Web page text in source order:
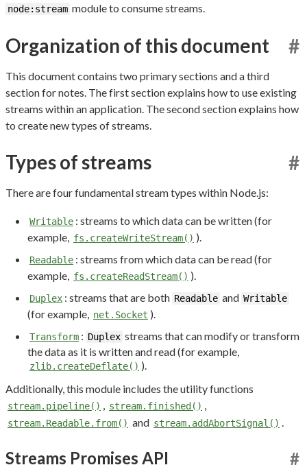
node:stream module to consume streams.
Organization of this document #
This document contains two primary sections and a third
section for notes. The first section explains how to use existing
streams within an application. The second section explains how
to create new types of streams.
Types of streams #
There are four fundamental stream types within Node.js:
Writable : streams to which data can be written (for
example, fs.createWriteStream() ).
Readable : streams from which data can be read (for
example, fs.createReadStream() ).
Duplex : streams that are both Readable and Writable
(for example, net.Socket ).
Transform : Duplex streams that can modify or transform
the data as it is written and read (for example,
zlib.createDeflate() ).
Additionally, this module includes the utility functions
stream.pipeline() , stream.finished() ,
stream.Readable.from() and stream.addAbortSignal() .
Streams Promises API #